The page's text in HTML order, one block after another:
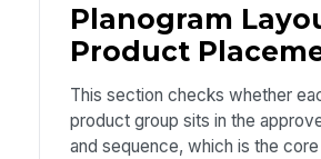
Planogram
Product
This section checks whether
product group sits in the
and sequence, which is the